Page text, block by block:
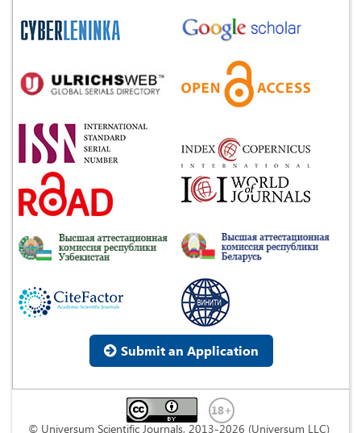
Submit an Application
© Universum Scientific Journals, 2013-2026 (Universum LLC)